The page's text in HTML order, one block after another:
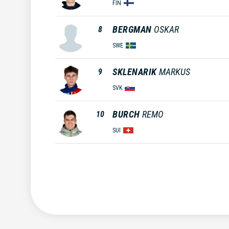
FIN
8 BERGMAN OSKAR
SWE
9 SKLENARIK MARKUS
SVK
10 BURCH REMO
SUI